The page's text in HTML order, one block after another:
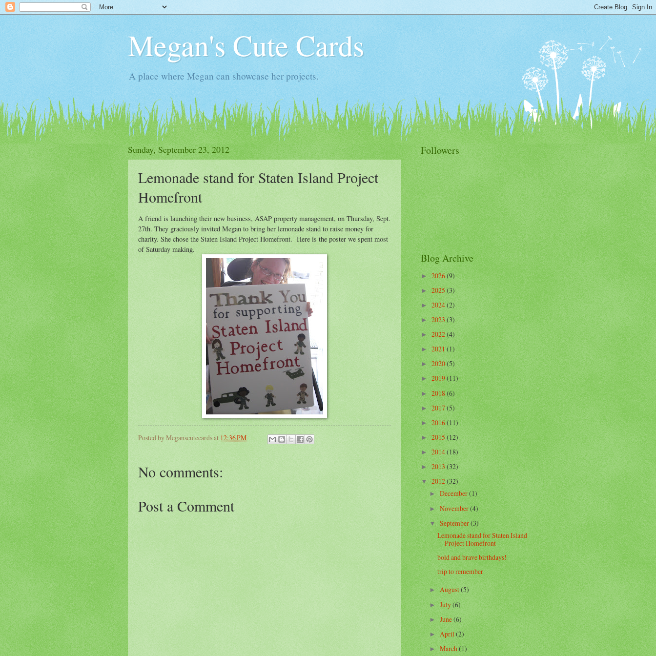
Megan's Cute Cards
A place where Megan can showcase her projects.
Sunday, September 23, 2012
Lemonade stand for Staten Island Project
Homefront
A friend is launching their new business, ASAP property management, on Thursday, Sept.
27th. They graciously invited Megan to bring her lemonade stand to raise money for
charity. She chose the Staten Island Project Homefront. Here is the poster we spent most
of Saturday making.
Posted by Meganscutecardsat 12:36 PM
No comments:
Post a Comment
Followers
Blog Archive
►2026(9)
►2025(3)
►2024(2)
►2023(3)
►2022(4)
►2021(1)
►2020(5)
►2019(11)
►2018(6)
►2017(5)
►2016(11)
►2015(12)
►2014(18)
►2013(32)
▼2012(32)
►December(1)
►November(4)
▼September(3)
Lemonade stand for Staten Island
Project Homefront
bold and brave birthdays!
trip to remember
►August(5)
►July(6)
►June(6)
►April(2)
►March(1)